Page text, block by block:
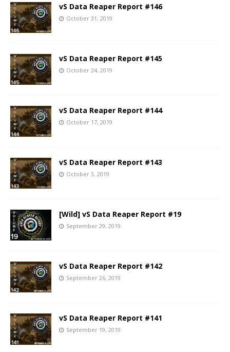
vS Data Reaper Report #146
October 31, 2019
vS Data Reaper Report #145
October 24, 2019
vS Data Reaper Report #144
October 17, 2019
vS Data Reaper Report #143
October 3, 2019
[Wild] vS Data Reaper Report #19
September 29, 2019
vS Data Reaper Report #142
September 26, 2019
vS Data Reaper Report #141
September 19, 2019